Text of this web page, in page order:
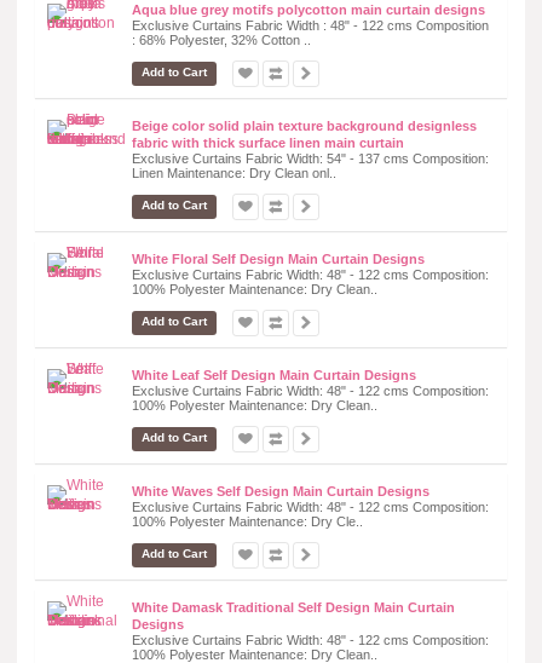
Aqua blue grey motifs polycotton main curtain designs
Exclusive Curtains Fabric Width : 48" - 122 cms Composition
: 68% Polyester, 32% Cotton ..
Add to Cart
Beige color solid plain texture background designless
fabric with thick surface linen main curtain
Exclusive Curtains Fabric Width: 54" - 137 cms Composition:
Linen Maintenance: Dry Clean onl..
Add to Cart
White Floral Self Design Main Curtain Designs
Exclusive Curtains Fabric Width: 48" - 122 cms Composition:
100% Polyester Maintenance: Dry Clean..
Add to Cart
White Leaf Self Design Main Curtain Designs
Exclusive Curtains Fabric Width: 48" - 122 cms Composition:
100% Polyester Maintenance: Dry Clean..
Add to Cart
White Waves Self Design Main Curtain Designs
Exclusive Curtains Fabric Width: 48" - 122 cms Composition:
100% Polyester Maintenance: Dry Cle..
Add to Cart
White Damask Traditional Self Design Main Curtain
Designs
Exclusive Curtains Fabric Width: 48" - 122 cms Composition:
100% Polyester Maintenance: Dry Clean..